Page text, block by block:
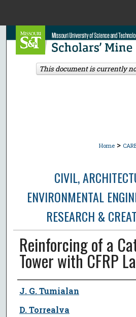
Browse
Home >
CIVIL,
ENVIRONMENTAL
RESEARCH &
Reinforcing of a
Tower with CFRP
Author
J. G. Tumialan
D. Torrealva
This document is currently